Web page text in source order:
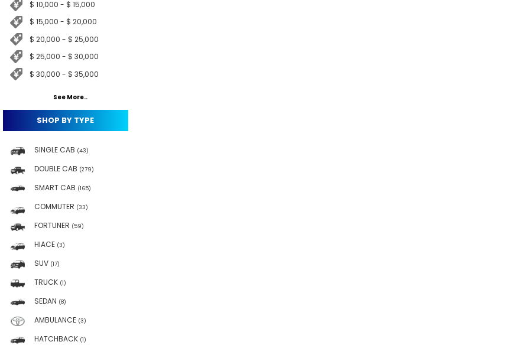
$ 10,000 - $ 15,000
$ 15,000 - $ 20,000
$ 20,000 - $ 25,000
$ 25,000 - $ 30,000
$ 30,000 - $ 35,000
See More..
SHOP BY TYPE
SINGLE CAB (43)
DOUBLE CAB (279)
SMART CAB (165)
COMMUTER (33)
FORTUNER (59)
HIACE (3)
SUV (17)
TRUCK (1)
SEDAN (8)
AMBULANCE (3)
HATCHBACK (1)